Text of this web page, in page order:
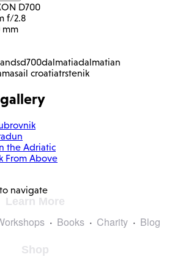
D700
f/2.8
mm
d700dalmatiadalmatian
sail croatiatrstenik
navigate
Learn More
Books Charity Blog
Shop